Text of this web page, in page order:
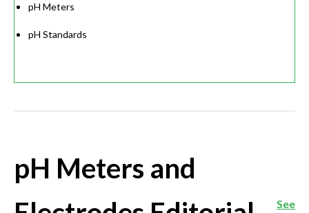
pH Meters
pH Standards
pH Meters and
See